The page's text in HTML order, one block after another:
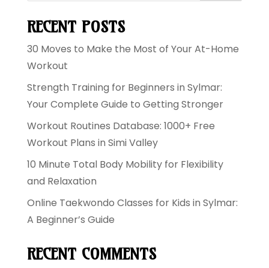
RECENT POSTS
30 Moves to Make the Most of Your At-Home
Workout
Strength Training for Beginners in Sylmar:
Your Complete Guide to Getting Stronger
Workout Routines Database: 1000+ Free
Workout Plans in Simi Valley
10 Minute Total Body Mobility for Flexibility
and Relaxation
Online Taekwondo Classes for Kids in Sylmar:
A Beginner’s Guide
RECENT COMMENTS